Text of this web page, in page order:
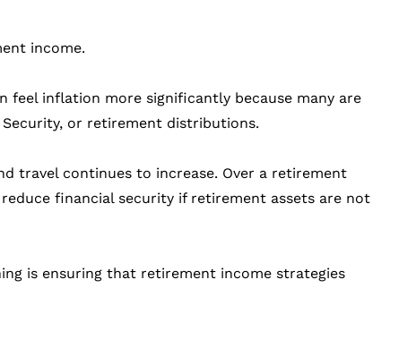
income.
feel inflation more significantly because many are
or retirement distributions.
travel continues to increase. Over a retirement
financial security if retirement assets are not
is ensuring that retirement income strategies